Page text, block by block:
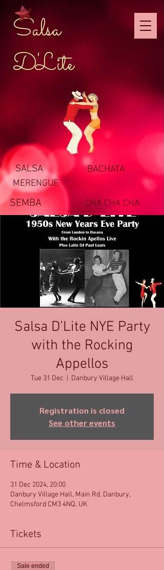
Salsa
D'Lite
SALSA BACHATA
MERENGUE
SEMBA CHA CHA CHA
Salsa D’Lite NYE Party
with the Rocking
Appellos
Tue 31 Dec Danbury Village Hall
Registration is closed
See other events
Time & Location
31 Dec 2024, 20:00
Danbury Village Hall, Main Rd, Danbury,
Chelmsford CM3 4NQ, UK
Tickets
Sale ended